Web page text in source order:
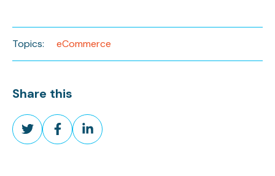
Topics: eCommerce
Share this
Share
on
Share
on
Share
on